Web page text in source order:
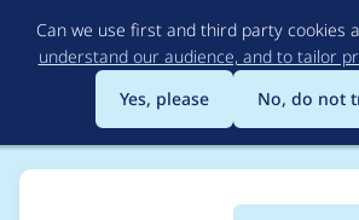
to
main
content
Can we use first and third party cookies
understand our audience, and to tailor
Yes, please
No, do not